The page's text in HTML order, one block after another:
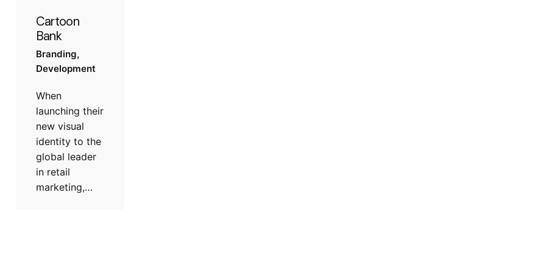
Cartoon
Bank
Branding
Development
When
launching their
new visual
identity to the
global leader
in retail
marketing,…